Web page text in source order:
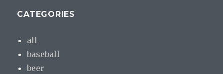
CATEGORIES
all
baseball
beer